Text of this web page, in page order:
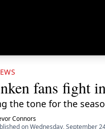
fans fight
the tone for the
Connors
on Wednesday, September